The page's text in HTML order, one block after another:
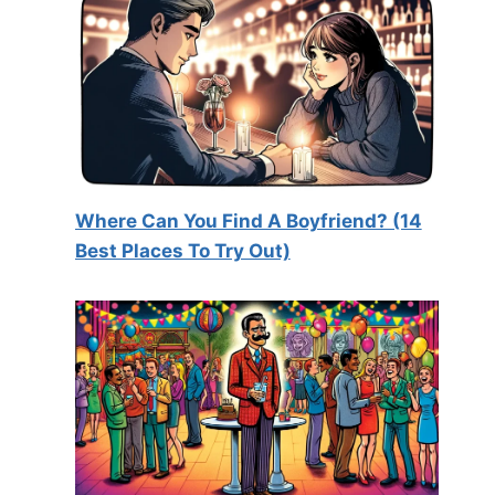
Where Can You Find A Boyfriend? (14
Best Places To Try Out)